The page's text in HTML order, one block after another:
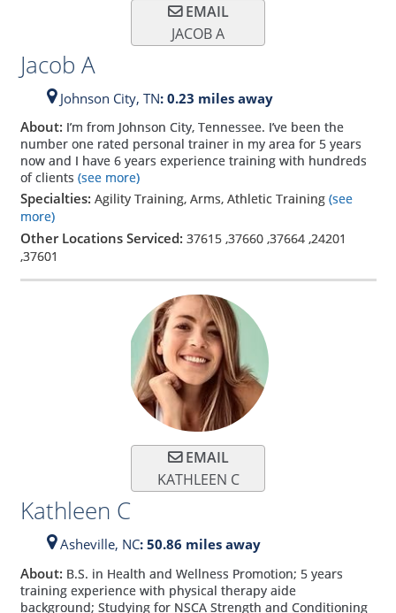
EMAIL
JACOB A
Jacob A
Johnson City, TN: 0.23 miles away
About: I’m from Johnson City, Tennessee. I’ve been the
number one rated personal trainer in my area for 5 years
now and I have 6 years experience training with hundreds
of clients (see more)
Specialties: Agility Training, Arms, Athletic Training (see
more)
Other Locations Serviced: 37615,37660,37664,24201
,37601
EMAIL
KATHLEEN C
Kathleen C
Asheville, NC: 50.86 miles away
About: B.S. in Health and Wellness Promotion; 5 years
training experience with physical therapy aide
background; Studying for NSCA Strength and Conditioning